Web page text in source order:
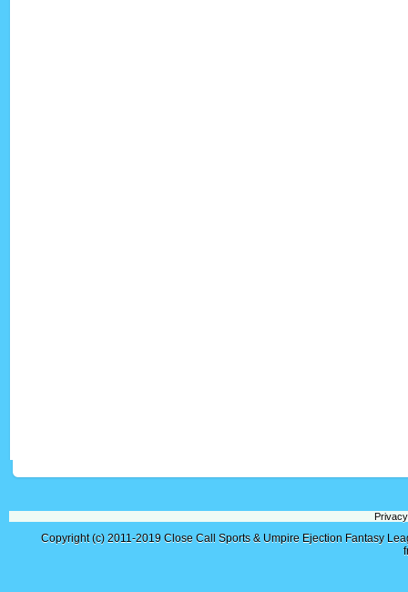
Copyright (c) 2011-2019 Close Call Sports & Umpire Ejection Fantasy